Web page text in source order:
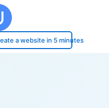
a website in 5 minutes